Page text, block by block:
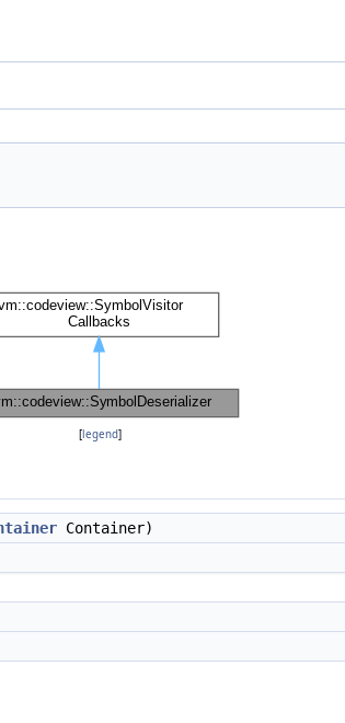
[legend]
Container)